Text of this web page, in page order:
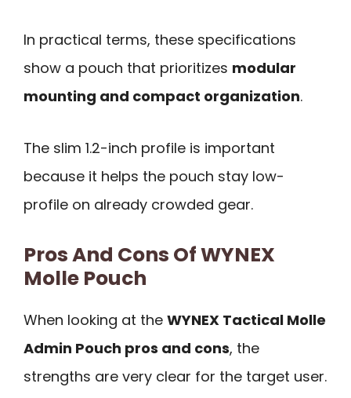
In practical terms, these specifications
show a pouch that prioritizes modular
mounting and compact organization.
The slim 1.2-inch profile is important
because it helps the pouch stay low-
profile on already crowded gear.
Pros And Cons Of WYNEX
Molle Pouch
When looking at the WYNEX Tactical Molle
Admin Pouch pros and cons, the
strengths are very clear for the target user.